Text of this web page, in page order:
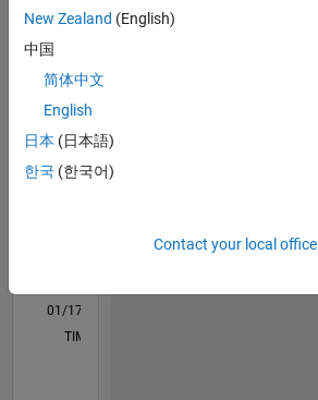
Statistics
CONTRIBUTIONS
0
2
L
01/17
01/18
01/19
01/20
01/21
01/22
01/23
01/24
01/25
01/26
03/18
05/19
07/20
09/21
11/22
03/25
05/26
05/18
09/19
05/22
09/23
TIMELINE
New Zealand (English)
中国
简体中文
English
日本 (日本語)
한국 (한국어)
Contact your local office